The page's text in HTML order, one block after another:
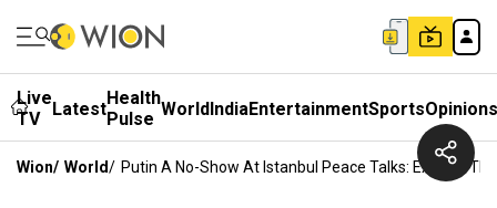
Live
TV
LatestHealth
Pulse WorldIndiaEntertainmentSportsOpinions
Wion/ World/ Putin A No-Show At Istanbul Peace Talks: Experts